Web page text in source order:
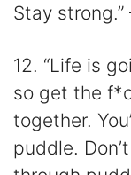
Stay strong.”
12. “Life is
so get the
together.
puddle.